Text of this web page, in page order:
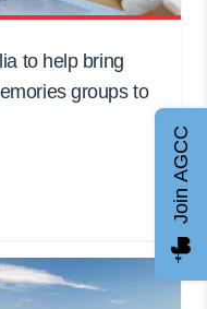
to help bring
groups to
Join AGCC